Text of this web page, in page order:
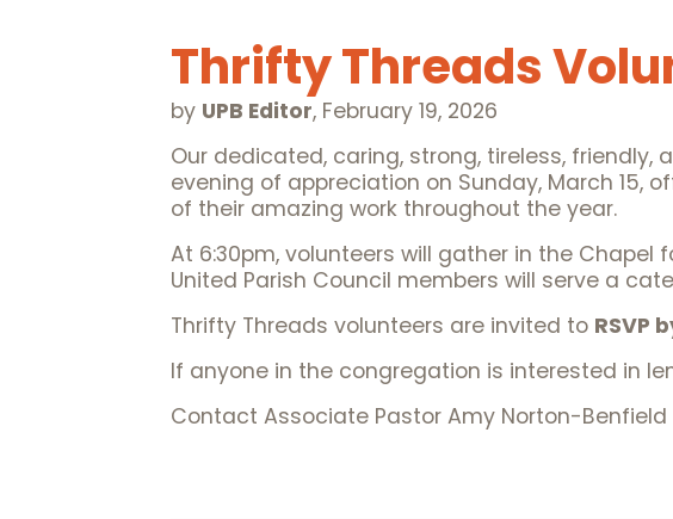
Thrifty Threads
by UPB Editor, February 19, 2026
Our dedicated, caring, strong, tireless,
evening of appreciation on Sunday, March 15,
of their amazing work throughout the year.
At 6:30pm, volunteers will gather in the Chapel
United Parish Council members will serve a
Thrifty Threads volunteers are invited to RSVP
If anyone in the congregation is interested in
Contact Associate Pastor Amy Norton-